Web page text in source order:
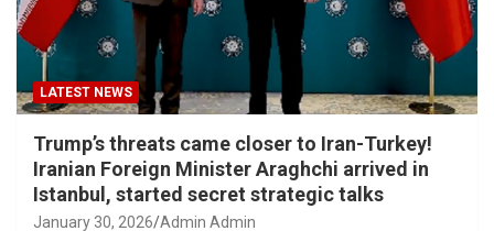
LATEST NEWS
Trump’s threats came closer to Iran-Turkey!
Iranian Foreign Minister Araghchi arrived in
Istanbul, started secret strategic talks
January 30, 2026 Admin Admin